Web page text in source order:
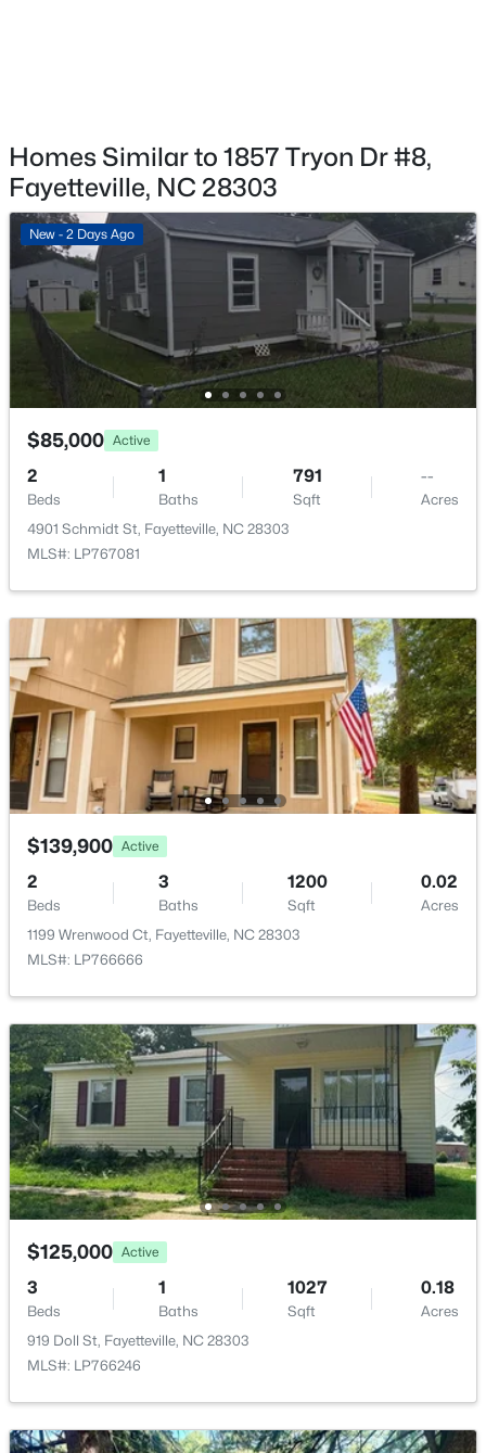
Beds Baths Sqft
Acres
1405 Summitt Ave, Fayetteville, NC 28305
MLS#: LP767283
Open: Sun 2:00 PM - 4:00 PM
$389,900
3
Beds
3 2514
New - 22 Hours Ago
$65,000
Baths
MLS#: 10184738
New - 1 Day Ago
$250,000 Active
3
Beds
2
Baths
1523 0.58
924 Winds Ln, Fayetteville, NC 28311
Homes Similar to 1857 Tryon Dr #8,
Fayetteville, NC 28303
New - 2 Days Ago
$85,000 Active
2
Beds
1
Baths
791
Sqft
--
Acres
4901 Schmidt St, Fayetteville, NC 28303
MLS#: LP767081
$139,900 Active
2
Beds
3
Baths
1200
Sqft
0.02
Acres
1199 Wrenwood Ct, Fayetteville, NC 28303
MLS#: LP766666
$125,000 Active
3
Beds
1
Baths
1027
Sqft
0.18
Acres
919 Doll St, Fayetteville, NC 28303
MLS#: LP766246